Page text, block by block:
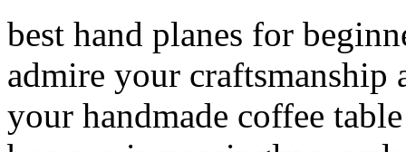
best hand planes for
admire your craftsmanship
your handmade coffee